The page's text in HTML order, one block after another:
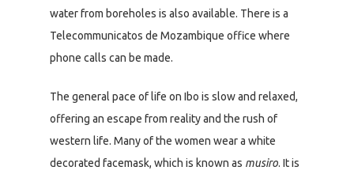
water from boreholes is also available. There is a
Telecommunicatos de Mozambique office where
phone calls can be made.
The general pace of life on Ibo is slow and relaxed,
offering an escape from reality and the rush of
western life. Many of the women wear a white
decorated facemask, which is known as musiro. It is